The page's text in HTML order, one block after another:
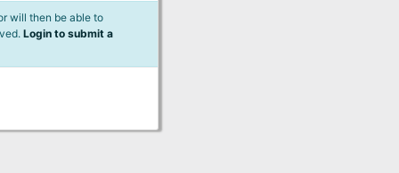
will then be able to
Login to submit a